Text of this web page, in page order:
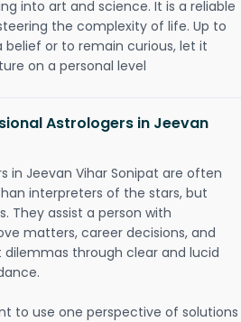
into art and science. It is a reliable
the complexity of life. Up to
or to remain curious, let it
on a personal level
Astrologers in Jeevan
in Jeevan Vihar Sonipat are often
interpreters of the stars, but
They assist a person with
matters, career decisions, and
through clear and lucid
to use one perspective of solutions